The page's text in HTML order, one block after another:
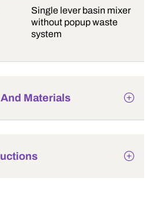
Single lever basin mixer
without popup waste
system
Materials